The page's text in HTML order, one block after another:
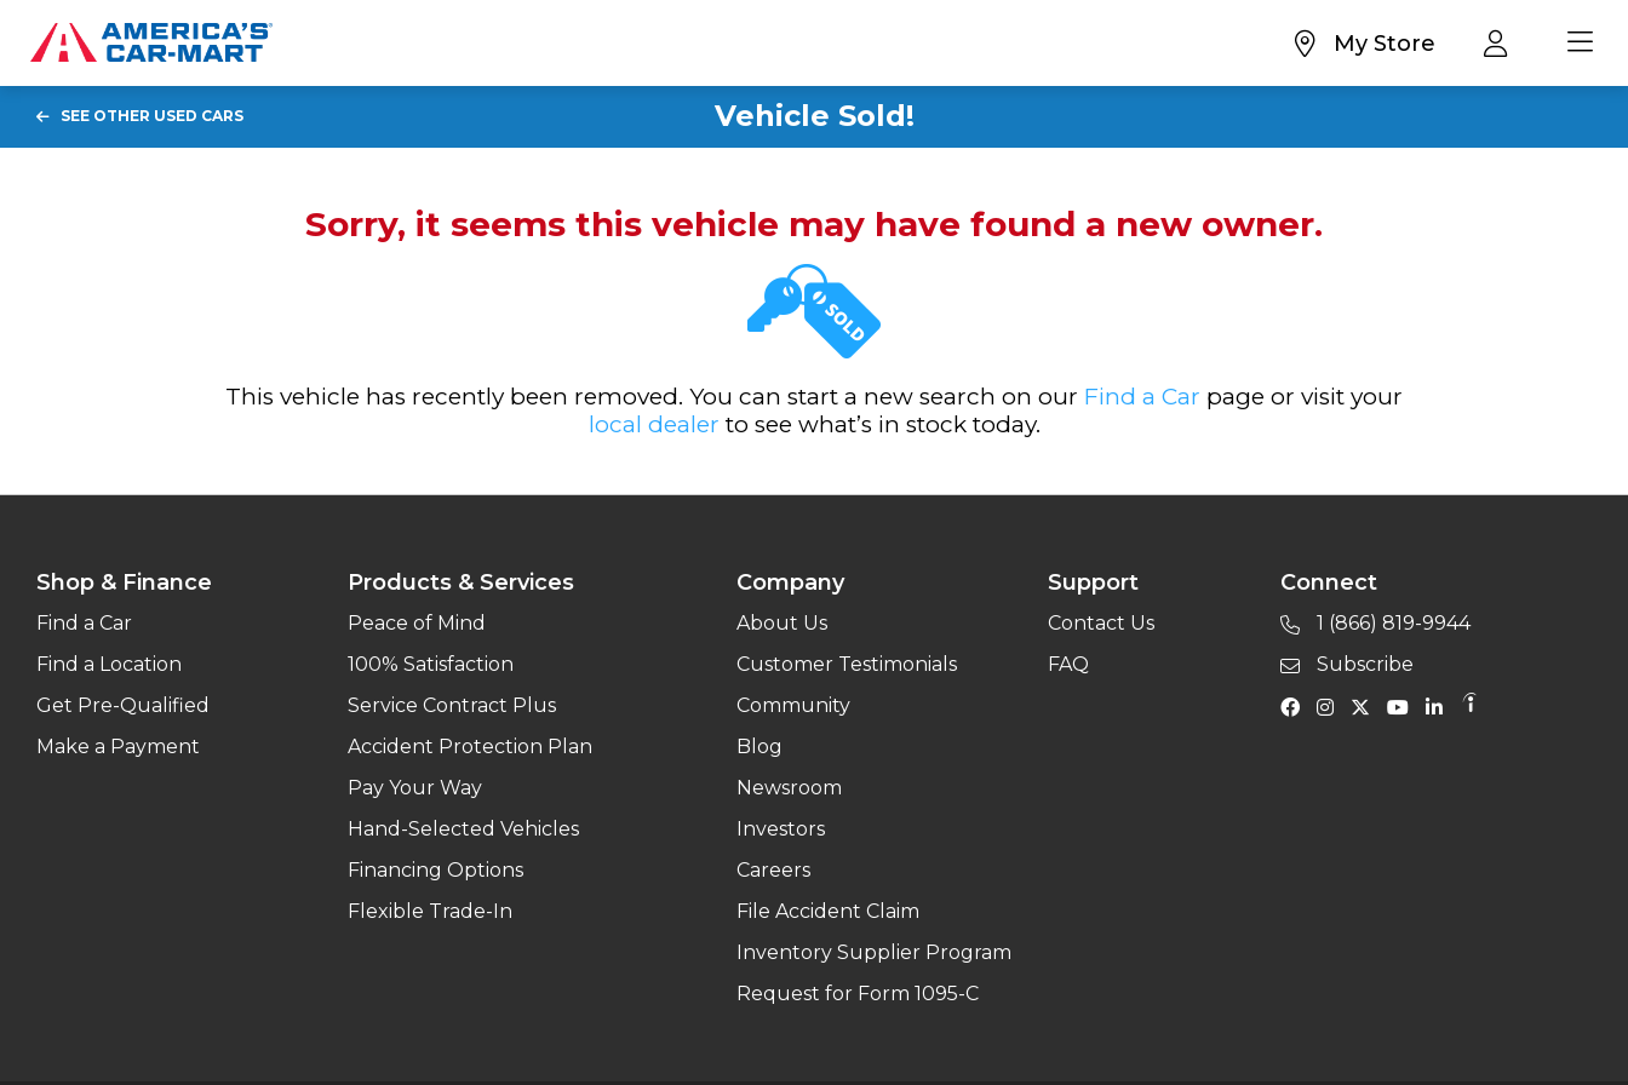
My Store
Vehicle Sold!
SEE OTHER USED CARS
Sorry, it seems this vehicle may have found a new owner.
This vehicle has recently been removed. You can start a new search on our Find a Car page or visit your
local dealer to see what’s in stock today.
Shop & Finance
Find a Car
Find a Location
Get Pre-Qualified
Make a Payment
Products & Services
Peace of Mind
100% Satisfaction
Service Contract Plus
Accident Protection Plan
Pay Your Way
Hand-Selected Vehicles
Financing Options
Flexible Trade-In
Company
About Us
Customer Testimonials
Community
Blog
Newsroom
Investors
Careers
File Accident Claim
Inventory Supplier Program
Request for Form 1095-C
Support
Contact Us
FAQ
Connect
1 (866) 819-9944
Subscribe